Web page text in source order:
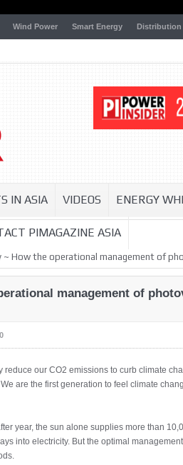
Wind Power Smart Energy Distribution
IN ASIA VIDEOS ENERGY
PIMAGAZINE ASIA
~ How the operational management of
management of
0
our CO2 emissions to curb climate
are the first generation to feel climate
year, the sun alone supplies more than
into electricity. But the optimal